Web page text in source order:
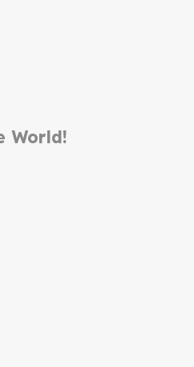
World!